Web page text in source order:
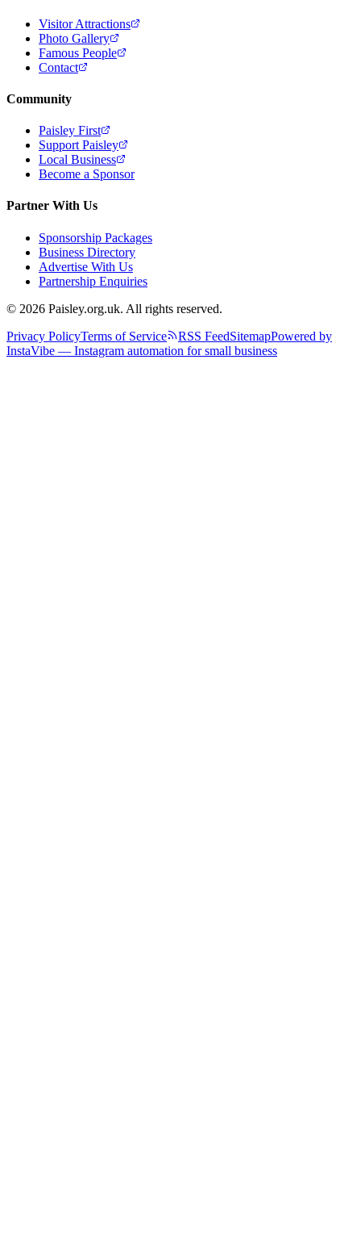
Visitor Attractions
Photo Gallery
Famous People
Contact
Community
Paisley First
Support Paisley
Local Business
Become a Sponsor
Partner With Us
Sponsorship Packages
Business Directory
Advertise With Us
Partnership Enquiries
© 2026 Paisley.org.uk. All rights reserved.
Privacy PolicyTerms of Service RSS FeedSitemapPowered by
InstaVibe — Instagram automation for small business